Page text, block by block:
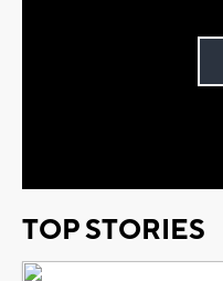
TOP STORIES